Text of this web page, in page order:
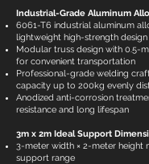
Industrial-Grade Aluminum
6061-T6 industrial aluminum
lightweight high-strength design
Modular truss design with 0.5-
for convenient transportation
Professional-grade welding
capacity up to 200kg evenly
Anodized anti-corrosion
resistance and long lifespan
3m x 2m Ideal Support
3-meter width × 2-meter height
support range